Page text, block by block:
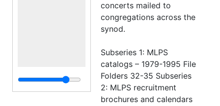
concerts mailed to
congregations across the
synod.
Subseries 1: MLPS
catalogs – 1979-1995 File
Folders 32-35 Subseries
2: MLPS recruitment
brochures and calendars